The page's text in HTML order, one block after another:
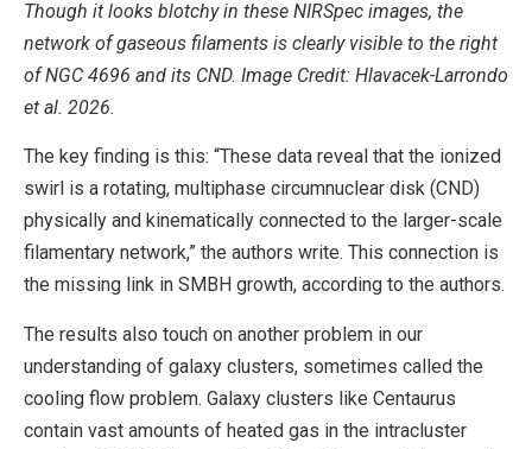
Though it looks blotchy in these NIRSpec images, the
network of gaseous filaments is clearly visible to the right
of NGC 4696 and its CND. Image Credit: Hlavacek-Larrondo
et al. 2026.
The key finding is this: “These data reveal that the ionized
swirl is a rotating, multiphase circumnuclear disk (CND)
physically and kinematically connected to the larger-scale
filamentary network,” the authors write. This connection is
the missing link in SMBH growth, according to the authors.
The results also touch on another problem in our
understanding of galaxy clusters, sometimes called the
cooling flow problem. Galaxy clusters like Centaurus
contain vast amounts of heated gas in the intracluster